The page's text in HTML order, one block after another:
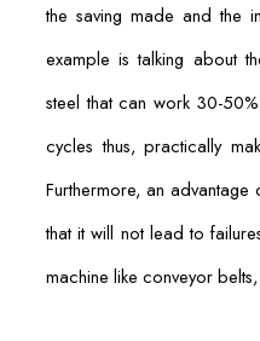
the saving made and the
example is talking about
steel that can work 30-
cycles thus, practically
Furthermore, an advantage
that it will not lead to
machine like conveyor